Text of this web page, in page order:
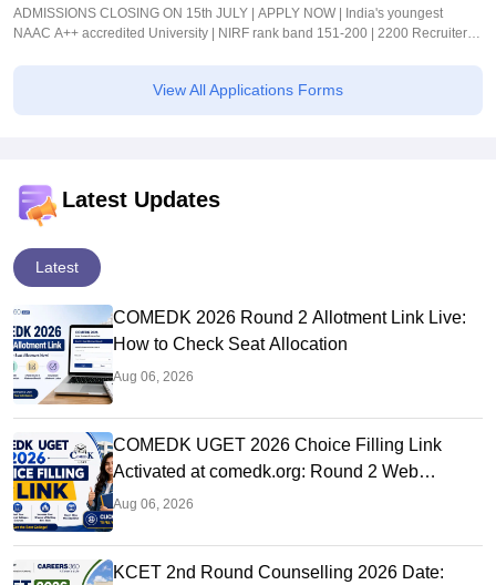
ADMISSIONS CLOSING ON 15th JULY | APPLY NOW | India's youngest
NAAC A++ accredited University | NIRF rank band 151-200 | 2200 Recruiters |
View All Applications Forms
Latest Updates
Latest
COMEDK 2026 Round 2 Allotment Link Live:
How to Check Seat Allocation
Aug 06, 2026
COMEDK UGET 2026 Choice Filling Link
Activated at comedk.org: Round 2 Web
Options Process
Aug 06, 2026
KCET 2nd Round Counselling 2026 Date: